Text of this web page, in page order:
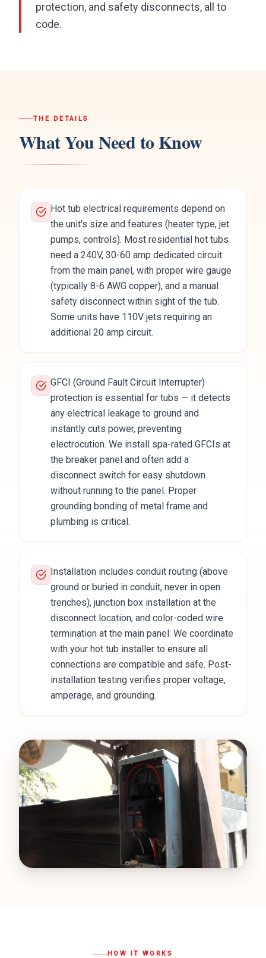
protection, and safety disconnects, all to
code.
THE DETAILS
What You Need to Know
Hot tub electrical requirements depend on
the unit's size and features (heater type, jet
pumps, controls). Most residential hot tubs
need a 240V, 30-60 amp dedicated circuit
from the main panel, with proper wire gauge
(typically 8-6 AWG copper), and a manual
safety disconnect within sight of the tub.
Some units have 110V jets requiring an
additional 20 amp circuit.
GFCI (Ground Fault Circuit Interrupter)
protection is essential for tubs — it detects
any electrical leakage to ground and
instantly cuts power, preventing
electrocution. We install spa-rated GFCIs at
the breaker panel and often add a
disconnect switch for easy shutdown
without running to the panel. Proper
grounding bonding of metal frame and
plumbing is critical.
Installation includes conduit routing (above
ground or buried in conduit, never in open
trenches), junction box installation at the
disconnect location, and color-coded wire
termination at the main panel. We coordinate
with your hot tub installer to ensure all
connections are compatible and safe. Post-
installation testing verifies proper voltage,
amperage, and grounding.
HOW IT WORKS